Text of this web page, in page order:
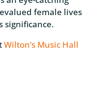
female lives
significance.
Wilton’s Music Hall